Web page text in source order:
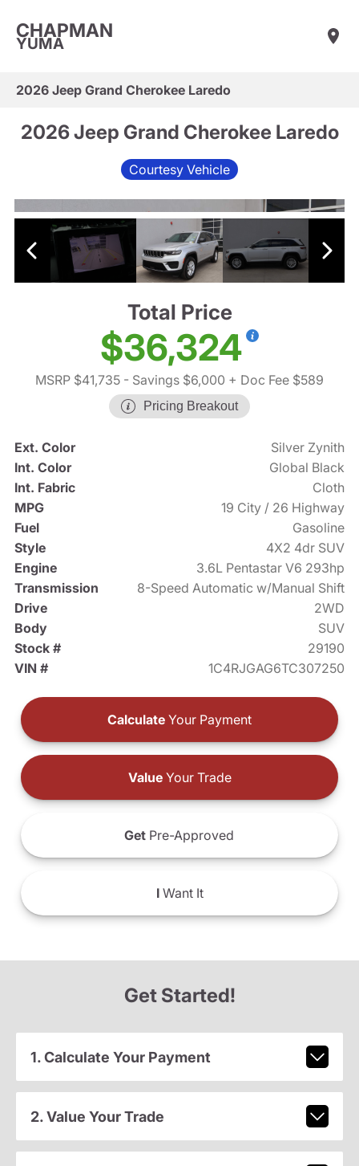
CHAPMAN
YUMA
2026 Jeep Grand Cherokee Laredo
2026 Jeep Grand Cherokee Laredo
Courtesy Vehicle
Total Price
$36,324
MSRP $41,735 - Savings $6,000 + Doc Fee $589
Pricing Breakout
Ext. Color
Silver Zynith
Int. Color
Global Black
Int. Fabric
Cloth
MPG
19 City / 26 Highway
Fuel
Gasoline
Style
4X2 4dr SUV
Engine
3.6L Pentastar V6 293hp
Transmission
8-Speed Automatic w/Manual Shift
Drive
2WD
Body
SUV
Stock #
29190
VIN #
1C4RJGAG6TC307250
Calculate Your Payment
ValueYour Trade
Get Pre-Approved
IWant It
Get Started!
1. Calculate Your Payment
2. Value Your Trade